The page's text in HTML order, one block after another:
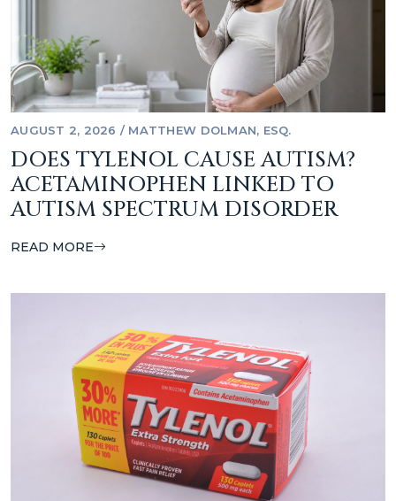
AUGUST 2, 2026 / MATTHEW DOLMAN, ESQ.
DOES TYLENOL CAUSE AUTISM?
ACETAMINOPHEN LINKED TO
AUTISM SPECTRUM DISORDER
READ MORE